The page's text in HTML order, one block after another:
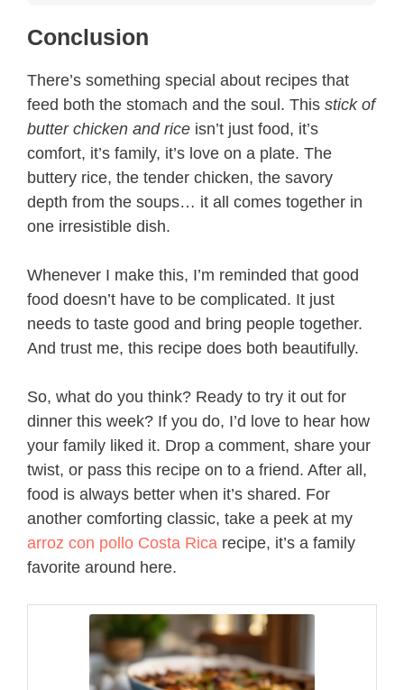
Conclusion
There’s something special about recipes that
feed both the stomach and the soul. This stick of
butter chicken and rice isn’t just food, it’s
comfort, it’s family, it’s love on a plate. The
buttery rice, the tender chicken, the savory
depth from the soups… it all comes together in
one irresistible dish.
Whenever I make this, I’m reminded that good
food doesn’t have to be complicated. It just
needs to taste good and bring people together.
And trust me, this recipe does both beautifully.
So, what do you think? Ready to try it out for
dinner this week? If you do, I’d love to hear how
your family liked it. Drop a comment, share your
twist, or pass this recipe on to a friend. After all,
food is always better when it’s shared. For
another comforting classic, take a peek at my
arroz con pollo Costa Rica recipe, it’s a family
favorite around here.